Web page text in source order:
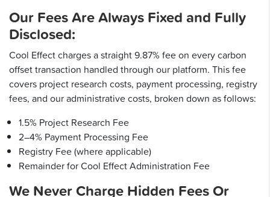
Our Fees Are Always Fixed and Fully
Disclosed:
Cool Effect charges a straight 9.87% fee on every carbon
offset transaction handled through our platform. This fee
covers project research costs, payment processing, registry
fees, and our administrative costs, broken down as follows:
1.5% Project Research Fee
2–4% Payment Processing Fee
Registry Fee (where applicable)
Remainder for Cool Effect Administration Fee
We Never Charge Hidden Fees Or